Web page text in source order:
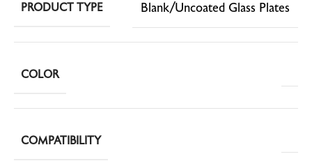
PRODUCT TYPE Blank/Uncoated Glass Plates
COLOR
COMPATIBILITY